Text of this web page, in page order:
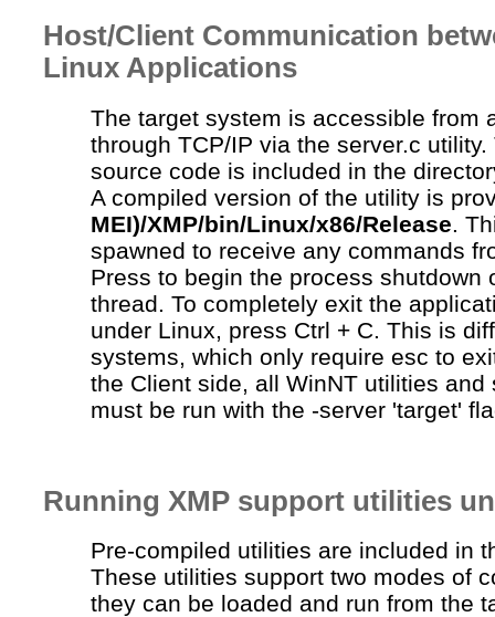
Host/Client Communication
Linux Applications
The target system is accessible from
through TCP/IP via the server.c
source code is included in the
A compiled version of the utility is
MEI)/XMP/bin/Linux/x86/Release.
spawned to receive any commands
Press to begin the process shutdown
thread. To completely exit the
under Linux, press Ctrl + C. This is
systems, which only require esc to
the Client side, all WinNT utilities and
must be run with the -server 'target'
Running XMP support utilities
Pre-compiled utilities are included in
These utilities support two modes of
they can be loaded and run from the